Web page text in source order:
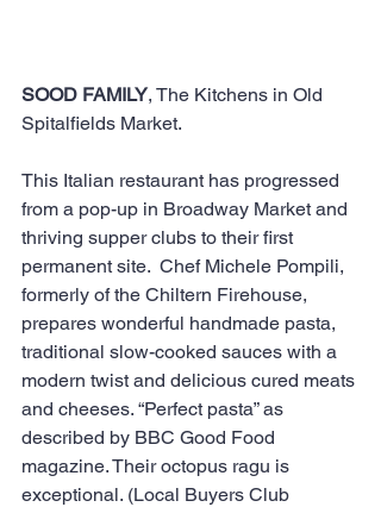
SOOD FAMILY, The Kitchens in Old
Spitalfields Market.
This Italian restaurant has progressed
from a pop-up in Broadway Market and
thriving supper clubs to their first
permanent site.  Chef Michele Pompili,
formerly of the Chiltern Firehouse,
prepares wonderful handmade pasta,
traditional slow-cooked sauces with a
modern twist and delicious cured meats
and cheeses. “Perfect pasta” as
described by BBC Good Food
magazine. Their octopus ragu is
exceptional. (Local Buyers Club